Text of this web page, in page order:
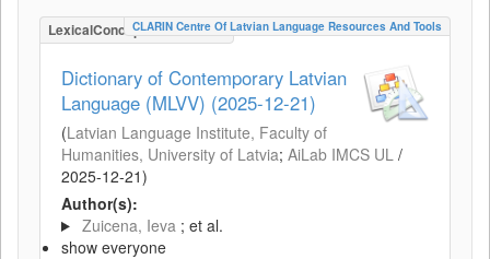
LexicalConceptualResource
CLARIN Centre Of Latvian Language Resources And Tools
Dictionary of Contemporary Latvian
Language (MLVV) (2025-12-21)
(Latvian Language Institute, Faculty of
Humanities, University of Latvia; AiLab IMCS UL /
2025-12-21)
Author(s):
Zuicena, Ieva ; et al.
show everyone